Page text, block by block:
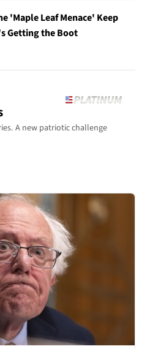
'Maple Leaf Menace' Keep
Getting the Boot
A new patriotic challenge